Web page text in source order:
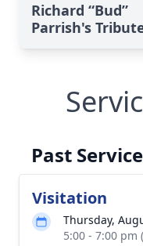
Richard “Bud”
Parrish's
Past
Visitation
Thursday,
5:00 - 7:00 pm